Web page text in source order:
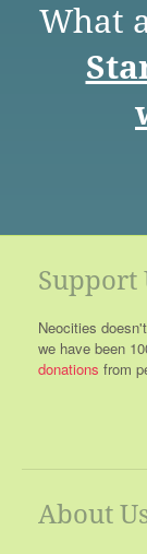
What
Support
Neocities
we have been
donations from
About